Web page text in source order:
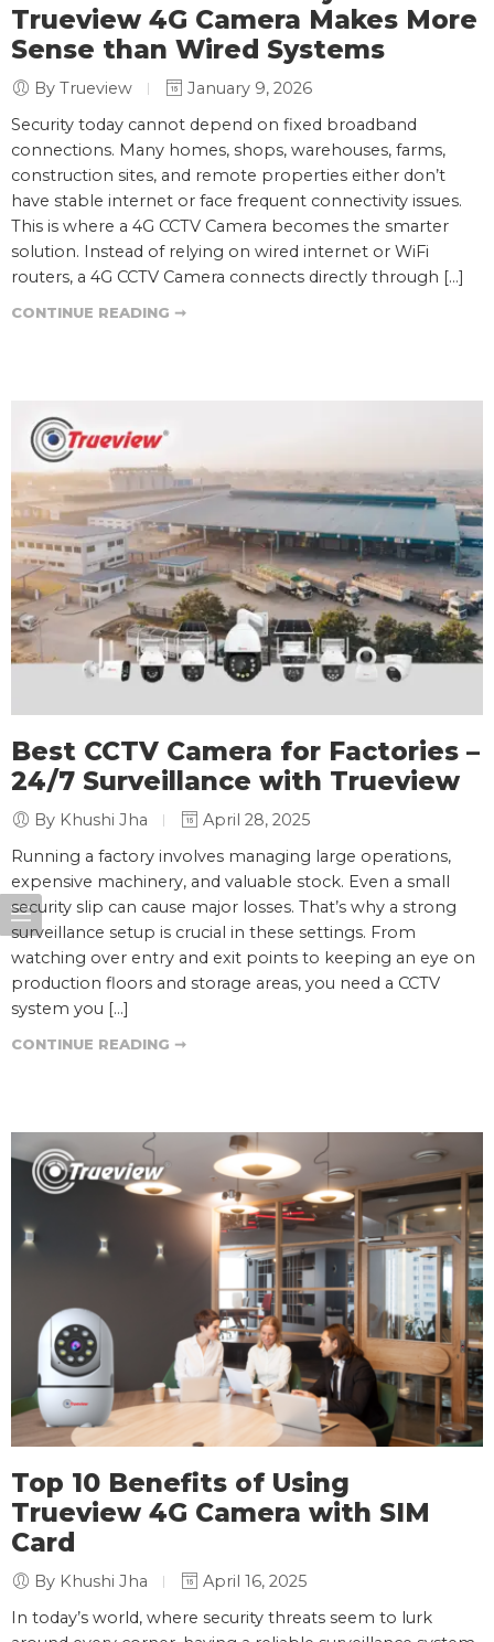
Trueview 4G Camera Makes More
Sense than Wired Systems
By Trueview
January 9, 2026
Security today cannot depend on fixed broadband
connections. Many homes, shops, warehouses, farms,
construction sites, and remote properties either don’t
have stable internet or face frequent connectivity issues.
This is where a 4G CCTV Camera becomes the smarter
solution. Instead of relying on wired internet or WiFi
routers, a 4G CCTV Camera connects directly through […]
CONTINUE READING ➞
Best CCTV Camera for Factories –
24/7 Surveillance with Trueview
By Khushi Jha
April 28, 2025
Running a factory involves managing large operations,
expensive machinery, and valuable stock. Even a small
security slip can cause major losses. That’s why a strong
surveillance setup is crucial in these settings. From
watching over entry and exit points to keeping an eye on
production floors and storage areas, you need a CCTV
system you […]
CONTINUE READING ➞
Top 10 Benefits of Using
Trueview 4G Camera with SIM
Card
By Khushi Jha
April 16, 2025
In today’s world, where security threats seem to lurk